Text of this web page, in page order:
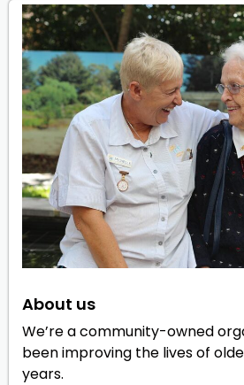
About us
We’re a community-owned
been improving the lives of
years.